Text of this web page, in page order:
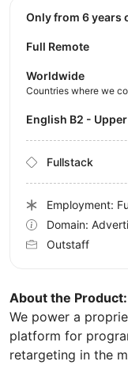
About the Product:
We power a
platform for
retargeting in the
Only from 6
Full Remote
Worldwide
Countries where we
English B2 -
Fullstack
Employment:
Domain:
Outstaff